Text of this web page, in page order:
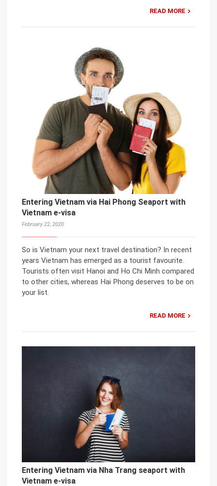
READ MORE
Entering Vietnam via Hai Phong Seaport with
Vietnam e-visa
February 22, 2020
So is Vietnam your next travel destination? In recent
years Vietnam has emerged as a tourist favourite.
Tourists often visit Hanoi and Ho Chi Minh compared
to other cities, whereas Hai Phong deserves to be on
your list.
READ MORE
Entering Vietnam via Nha Trang seaport with
Vietnam e-visa